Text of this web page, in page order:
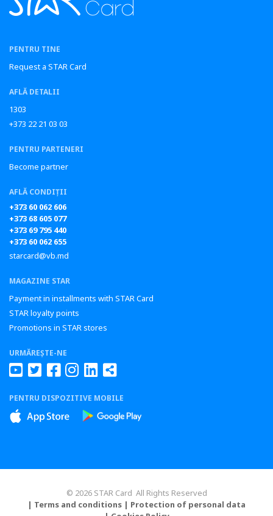
PENTRU TINE
Request a STAR Card
AFLĂ DETALII
1303
+373 22 21 03 03
PENTRU PARTENERI
Become partner
AFLĂ CONDIȚII
+373 60 062 606
+373 68 605 077
+373 69 795 440
+373 60 062 655
starcard@vb.md
MAGAZINE STAR
Payment in installments with STAR Card
STAR loyalty points
Promotions in STAR stores
URMĂREȘTE-NE
PENTRU DISPOZITIVE MOBILE
© 2026 STAR Card All Rights Reserved
| Terms and conditions | Protection of personal data